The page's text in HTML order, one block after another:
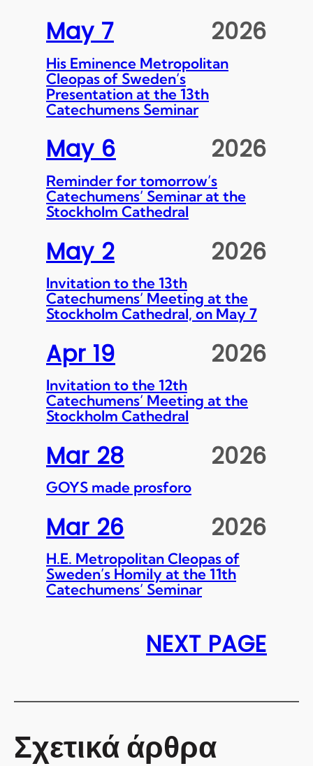
May 7 2026
His Eminence Metropolitan
Cleopas of Sweden’s
Presentation at the 13th
Catechumens Seminar
May 6 2026
Reminder for tomorrow’s
Catechumens’ Seminar at the
Stockholm Cathedral
May 2 2026
Invitation to the 13th
Catechumens’ Meeting at the
Stockholm Cathedral, on May 7
Apr 19 2026
Invitation to the 12th
Catechumens’ Meeting at the
Stockholm Cathedral
Mar 28 2026
GOYS made prosforo
Mar 26 2026
H.E. Metropolitan Cleopas of
Sweden’s Homily at the 11th
Catechumens’ Seminar
NEXT PAGE
Σχετικά άρθρα